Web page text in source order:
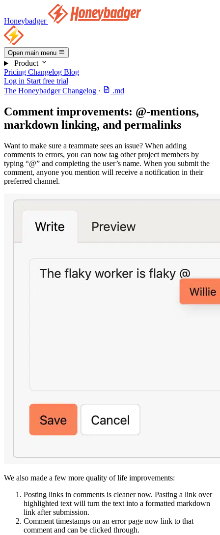
Honeybadger
Open main menu
Product
Pricing Changelog Blog
Log in Start free trial
The Honeybadger Changelog · .md
Comment improvements: @-mentions,
markdown linking, and permalinks
Want to make sure a teammate sees an issue? When adding
comments to errors, you can now tag other project members by
typing “@” and completing the user’s name. When you submit the
comment, anyone you mention will receive a notification in their
preferred channel.
We also made a few more quality of life improvements:
Posting links in comments is cleaner now. Pasting a link over
highlighted text will turn the text into a formatted markdown
link after submission.
Comment timestamps on an error page now link to that
comment and can be clicked through.